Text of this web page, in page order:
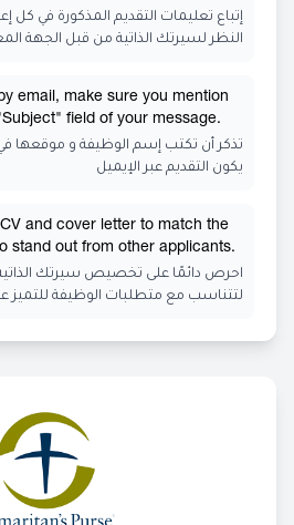
إتباع تعليمات التقديم المذكورة في
النظر لسيرتك الذاتية من قبل الجهة
email, make sure you mention
field of your message.
تذكر أن تكتب إسم الوظيفة و موقعها في
يكون التقديم عبر الإيميل
and cover letter to match the
stand out from other applicants.
احرص دائمًا على تخصيص سيرتك
لتتناسب مع متطلبات الوظيفة للتميز